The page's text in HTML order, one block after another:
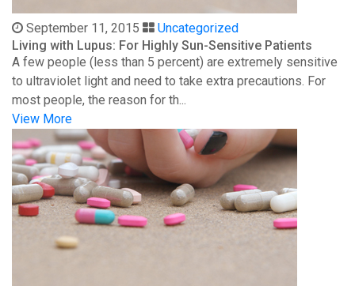
September 11, 2015
Uncategorized
Living with Lupus: For Highly Sun-Sensitive Patients
A few people (less than 5 percent) are extremely sensitive
to ultraviolet light and need to take extra precautions. For
most people, the reason for th...
View More